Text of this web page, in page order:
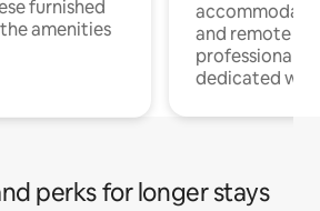
furnished
amenities
and remote
professionals
dedicated
perks for longer stays